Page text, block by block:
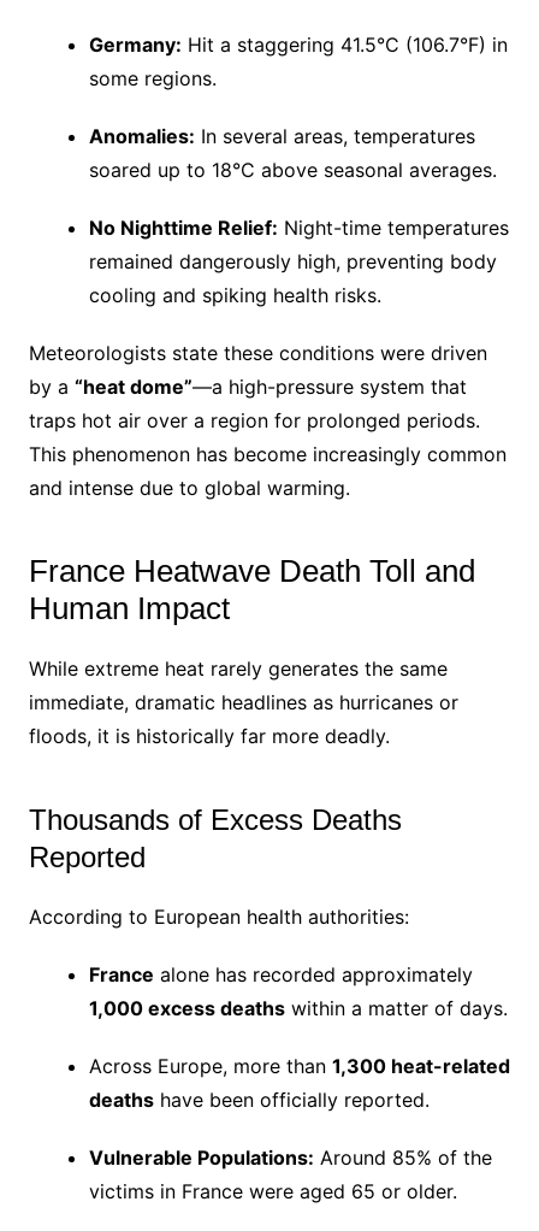
Germany: Hit a staggering 41.5°C (106.7°F) in
some regions.
Anomalies: In several areas, temperatures
soared up to 18°C above seasonal averages.
No Nighttime Relief: Night-time temperatures
remained dangerously high, preventing body
cooling and spiking health risks.
Meteorologists state these conditions were driven
by a “heat dome”—a high-pressure system that
traps hot air over a region for prolonged periods.
This phenomenon has become increasingly common
and intense due to global warming.
France Heatwave Death Toll and
Human Impact
While extreme heat rarely generates the same
immediate, dramatic headlines as hurricanes or
floods, it is historically far more deadly.
Thousands of Excess Deaths
Reported
According to European health authorities:
France alone has recorded approximately
1,000 excess deathswithin a matter of days.
Across Europe, more than 1,300 heat-related
deathshave been officially reported.
Vulnerable Populations: Around 85% of the
victims in France were aged 65 or older.